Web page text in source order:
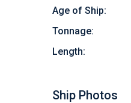
Age of Ship:
Tonnage:
Length:
Ship Photos